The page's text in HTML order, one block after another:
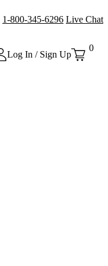
1-800-345-6296 Live Chat
Log In / Sign Up
0